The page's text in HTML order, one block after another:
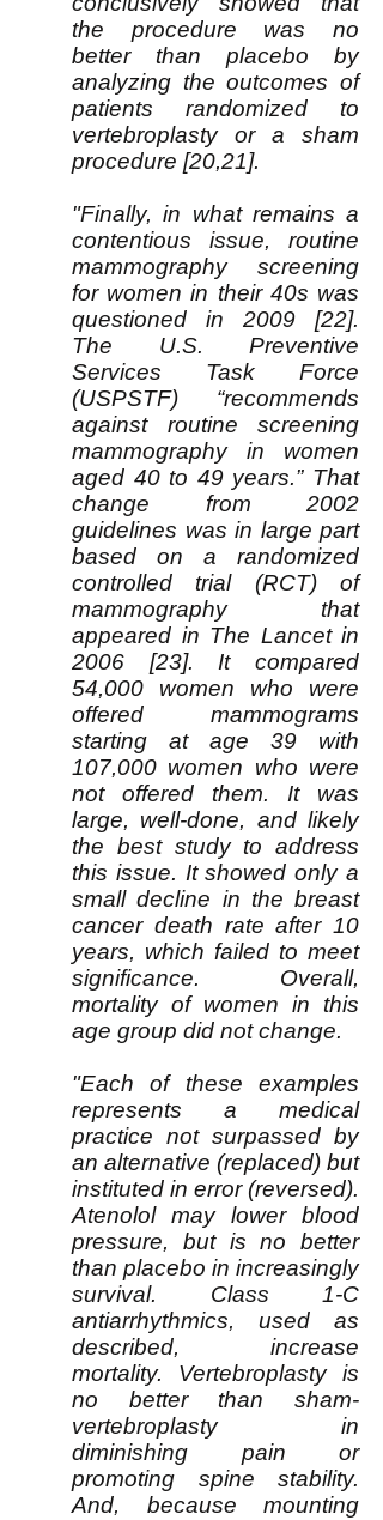
the procedure was no
better than placebo by
analyzing the outcomes of
patients randomized to
vertebroplasty or a sham
procedure [20,21].
"Finally, in what remains a
contentious issue, routine
mammography screening
for women in their 40s was
questioned in 2009 [22].
The U.S. Preventive
Services Task Force
(USPSTF) “recommends
against routine screening
mammography in women
aged 40 to 49 years.” That
change from 2002
guidelines was in large part
based on a randomized
controlled trial (RCT) of
mammography that
appeared in The Lancet in
2006 [23]. It compared
54,000 women who were
offered mammograms
starting at age 39 with
107,000 women who were
not offered them. It was
large, well-done, and likely
the best study to address
this issue. It showed only a
small decline in the breast
cancer death rate after 10
years, which failed to meet
significance. Overall,
mortality of women in this
age group did not change.
"Each of these examples
represents a medical
practice not surpassed by
an alternative (replaced) but
instituted in error (reversed).
Atenolol may lower blood
pressure, but is no better
than placebo in increasingly
survival. Class 1-C
antiarrhythmics, used as
described, increase
mortality. Vertebroplasty is
no better than sham-
vertebroplasty in
diminishing pain or
promoting spine stability.
And, because mounting